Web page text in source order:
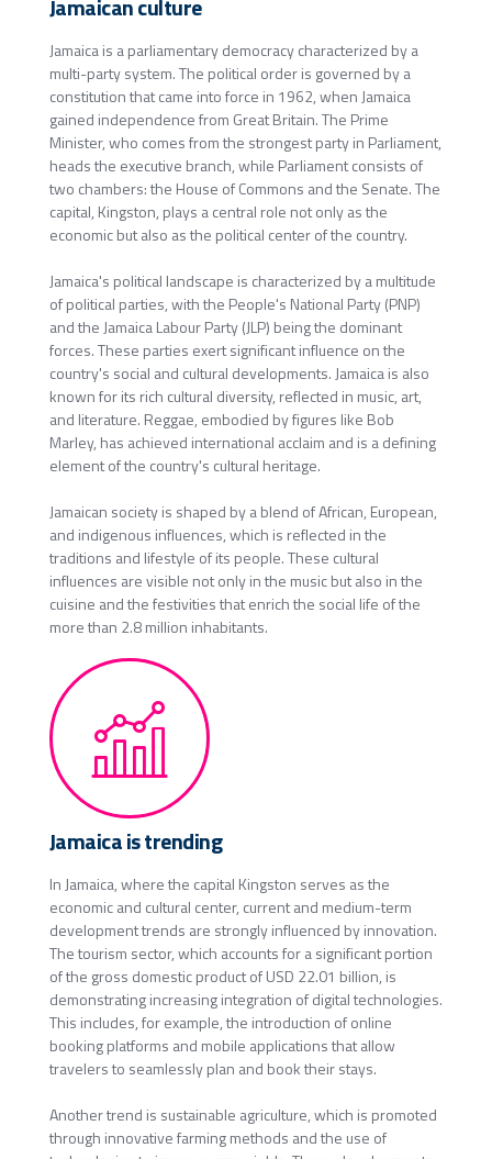
Jamaican culture
Jamaica is a parliamentary democracy characterized by a
multi-party system. The political order is governed by a
constitution that came into force in 1962, when Jamaica
gained independence from Great Britain. The Prime
Minister, who comes from the strongest party in Parliament,
heads the executive branch, while Parliament consists of
two chambers: the House of Commons and the Senate. The
capital, Kingston, plays a central role not only as the
economic but also as the political center of the country.
Jamaica's political landscape is characterized by a multitude
of political parties, with the People's National Party (PNP)
and the Jamaica Labour Party (JLP) being the dominant
forces. These parties exert significant influence on the
country's social and cultural developments. Jamaica is also
known for its rich cultural diversity, reflected in music, art,
and literature. Reggae, embodied by figures like Bob
Marley, has achieved international acclaim and is a defining
element of the country's cultural heritage.
Jamaican society is shaped by a blend of African, European,
and indigenous influences, which is reflected in the
traditions and lifestyle of its people. These cultural
influences are visible not only in the music but also in the
cuisine and the festivities that enrich the social life of the
more than 2.8 million inhabitants.
Jamaica is trending
In Jamaica, where the capital Kingston serves as the
economic and cultural center, current and medium-term
development trends are strongly influenced by innovation.
The tourism sector, which accounts for a significant portion
of the gross domestic product of USD 22.01 billion, is
demonstrating increasing integration of digital technologies.
This includes, for example, the introduction of online
booking platforms and mobile applications that allow
travelers to seamlessly plan and book their stays.
Another trend is sustainable agriculture, which is promoted
through innovative farming methods and the use of